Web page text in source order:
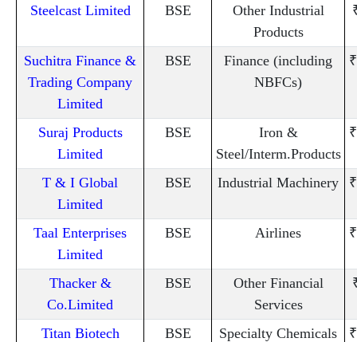
Steelcast Limited BSE
Other Industrial
Products
Suchitra Finance &
Trading Company
Limited
BSE
Finance (including
NBFCs)
Suraj Products
Limited
BSE
Iron &
Steel/Interm.Products
T & I Global
Limited
BSE Industrial Machinery
Taal Enterprises
Limited
BSE Airlines
Thacker &
Co.Limited
BSE
Other Financial
Services
Titan Biotech
BSE Specialty Chemicals